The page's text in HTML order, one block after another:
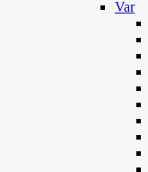
Var